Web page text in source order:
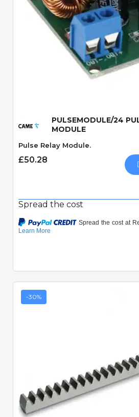
Quick View
PULSEMODULE/24 PULSE RELAY
MODULE
Pulse Relay Module.
£50.28
Spread the cost
-30%